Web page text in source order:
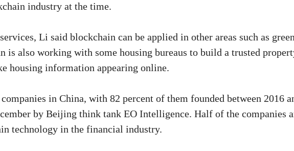
industry at the time.
Li said blockchain can be applied in other areas such as green
is also working with some housing bureaus to build a trusted
housing information appearing online.
in China, with 82 percent of them founded between 2016
by Beijing think tank EO Intelligence. Half of the companies
technology in the financial industry.